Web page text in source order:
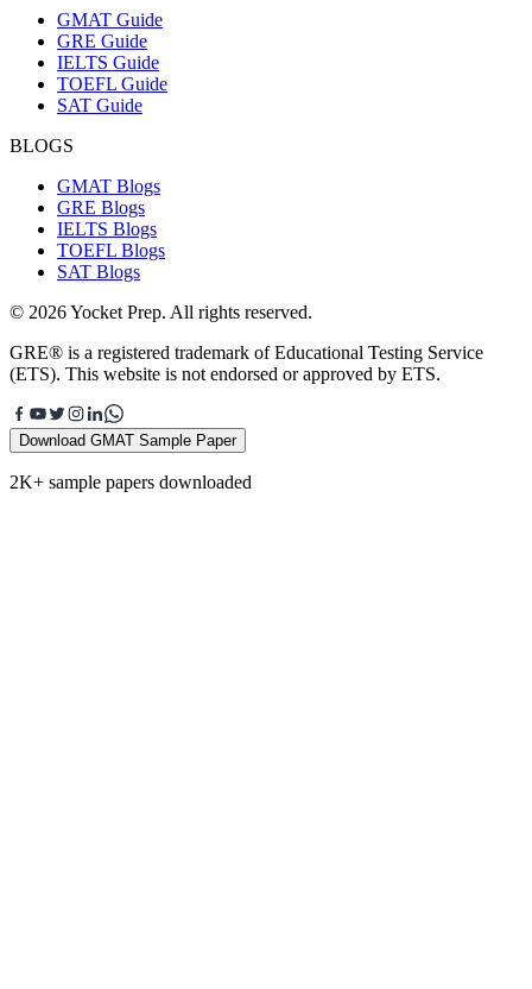
GMAT Guide
GRE Guide
IELTS Guide
TOEFL Guide
SAT Guide
BLOGS
GMAT Blogs
GRE Blogs
IELTS Blogs
TOEFL Blogs
SAT Blogs
© 2026 Yocket Prep. All rights reserved.
GRE® is a registered trademark of Educational Testing Service
(ETS). This website is not endorsed or approved by ETS.
Download GMAT Sample Paper
2K+ sample papers downloaded